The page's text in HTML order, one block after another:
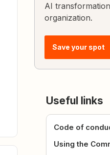
AI
organization.
Save your spot
Useful links
Code of
Using the